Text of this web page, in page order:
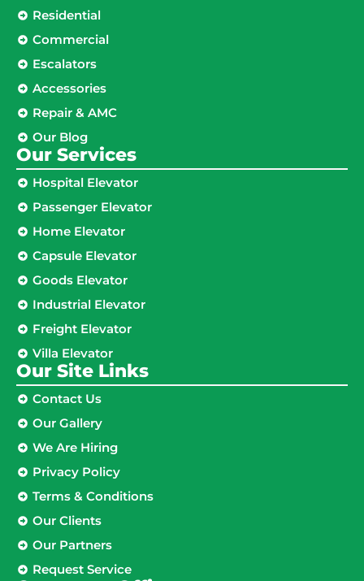
Residential
Commercial
Escalators
Accessories
Repair & AMC
Our Blog
Our Services
Hospital Elevator
Passenger Elevator
Home Elevator
Capsule Elevator
Goods Elevator
Industrial Elevator
Freight Elevator
Villa Elevator
Our Site Links​
Contact Us
Our Gallery
We Are Hiring
Privacy Policy
Terms & Conditions
Our Clients
Our Partners
Request Service